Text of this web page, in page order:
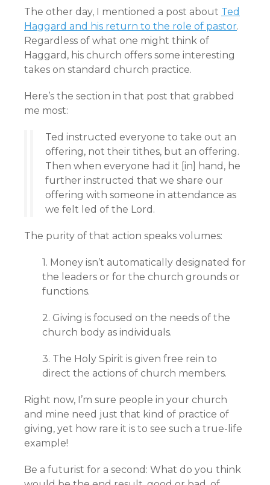
The other day, I mentioned a post about Ted
Haggard and his return to the role of pastor.
Regardless of what one might think of
Haggard, his church offers some interesting
takes on standard church practice.
Here’s the section in that post that grabbed
me most:
Ted instructed everyone to take out an
offering, not their tithes, but an offering.
Then when everyone had it [in] hand, he
further instructed that we share our
offering with someone in attendance as
we felt led of the Lord.
The purity of that action speaks volumes:
1. Money isn’t automatically designated for
the leaders or for the church grounds or
functions.
2. Giving is focused on the needs of the
church body as individuals.
3. The Holy Spirit is given free rein to
direct the actions of church members.
Right now, I’m sure people in your church
and mine need just that kind of practice of
giving, yet how rare it is to see such a true-life
example!
Be a futurist for a second: What do you think